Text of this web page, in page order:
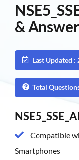
&
Last Updated :
Total
Compatible
Smartphones